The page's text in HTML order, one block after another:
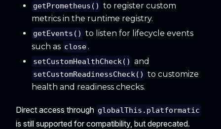
getPrometheus() to register custom
metrics in the runtime registry.
getEvents() to listen for lifecycle events
such as close .
setCustomHealthCheck() and
setCustomReadinessCheck() to customize
health and readiness checks.
Direct access through globalThis.platformatic
is still supported for compatibility, but deprecated.